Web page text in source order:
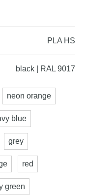
PLA HS
black | RAL 9017
neon orange
blue
grey
red
green